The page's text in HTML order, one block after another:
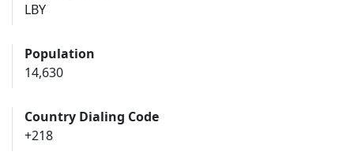
LBY
Population
14,630
Country Dialing Code
+218